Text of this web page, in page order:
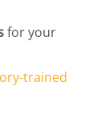
for your
trained